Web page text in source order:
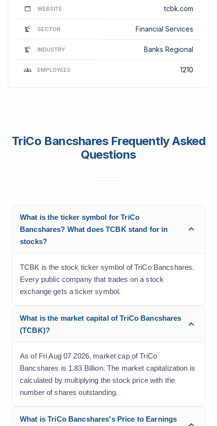
WEBSITE tcbk.com
SECTOR Financial Services
INDUSTRY Banks Regional
EMPLOYEES 1210
TriCo Bancshares Frequently Asked
Questions
What is the ticker symbol for TriCo
Bancshares? What does TCBK stand for in
stocks?
TCBK is the stock ticker symbol of TriCo Bancshares.
Every public company that trades on a stock
exchange gets a ticker symbol.
What is the market capital of TriCo Bancshares
(TCBK)?
As of Fri Aug 07 2026, market cap of TriCo
Bancshares is 1.83 Billion. The market capitalization is
calculated by multiplying the stock price with the
number of shares outstanding.
What is TriCo Bancshares's Price to Earnings